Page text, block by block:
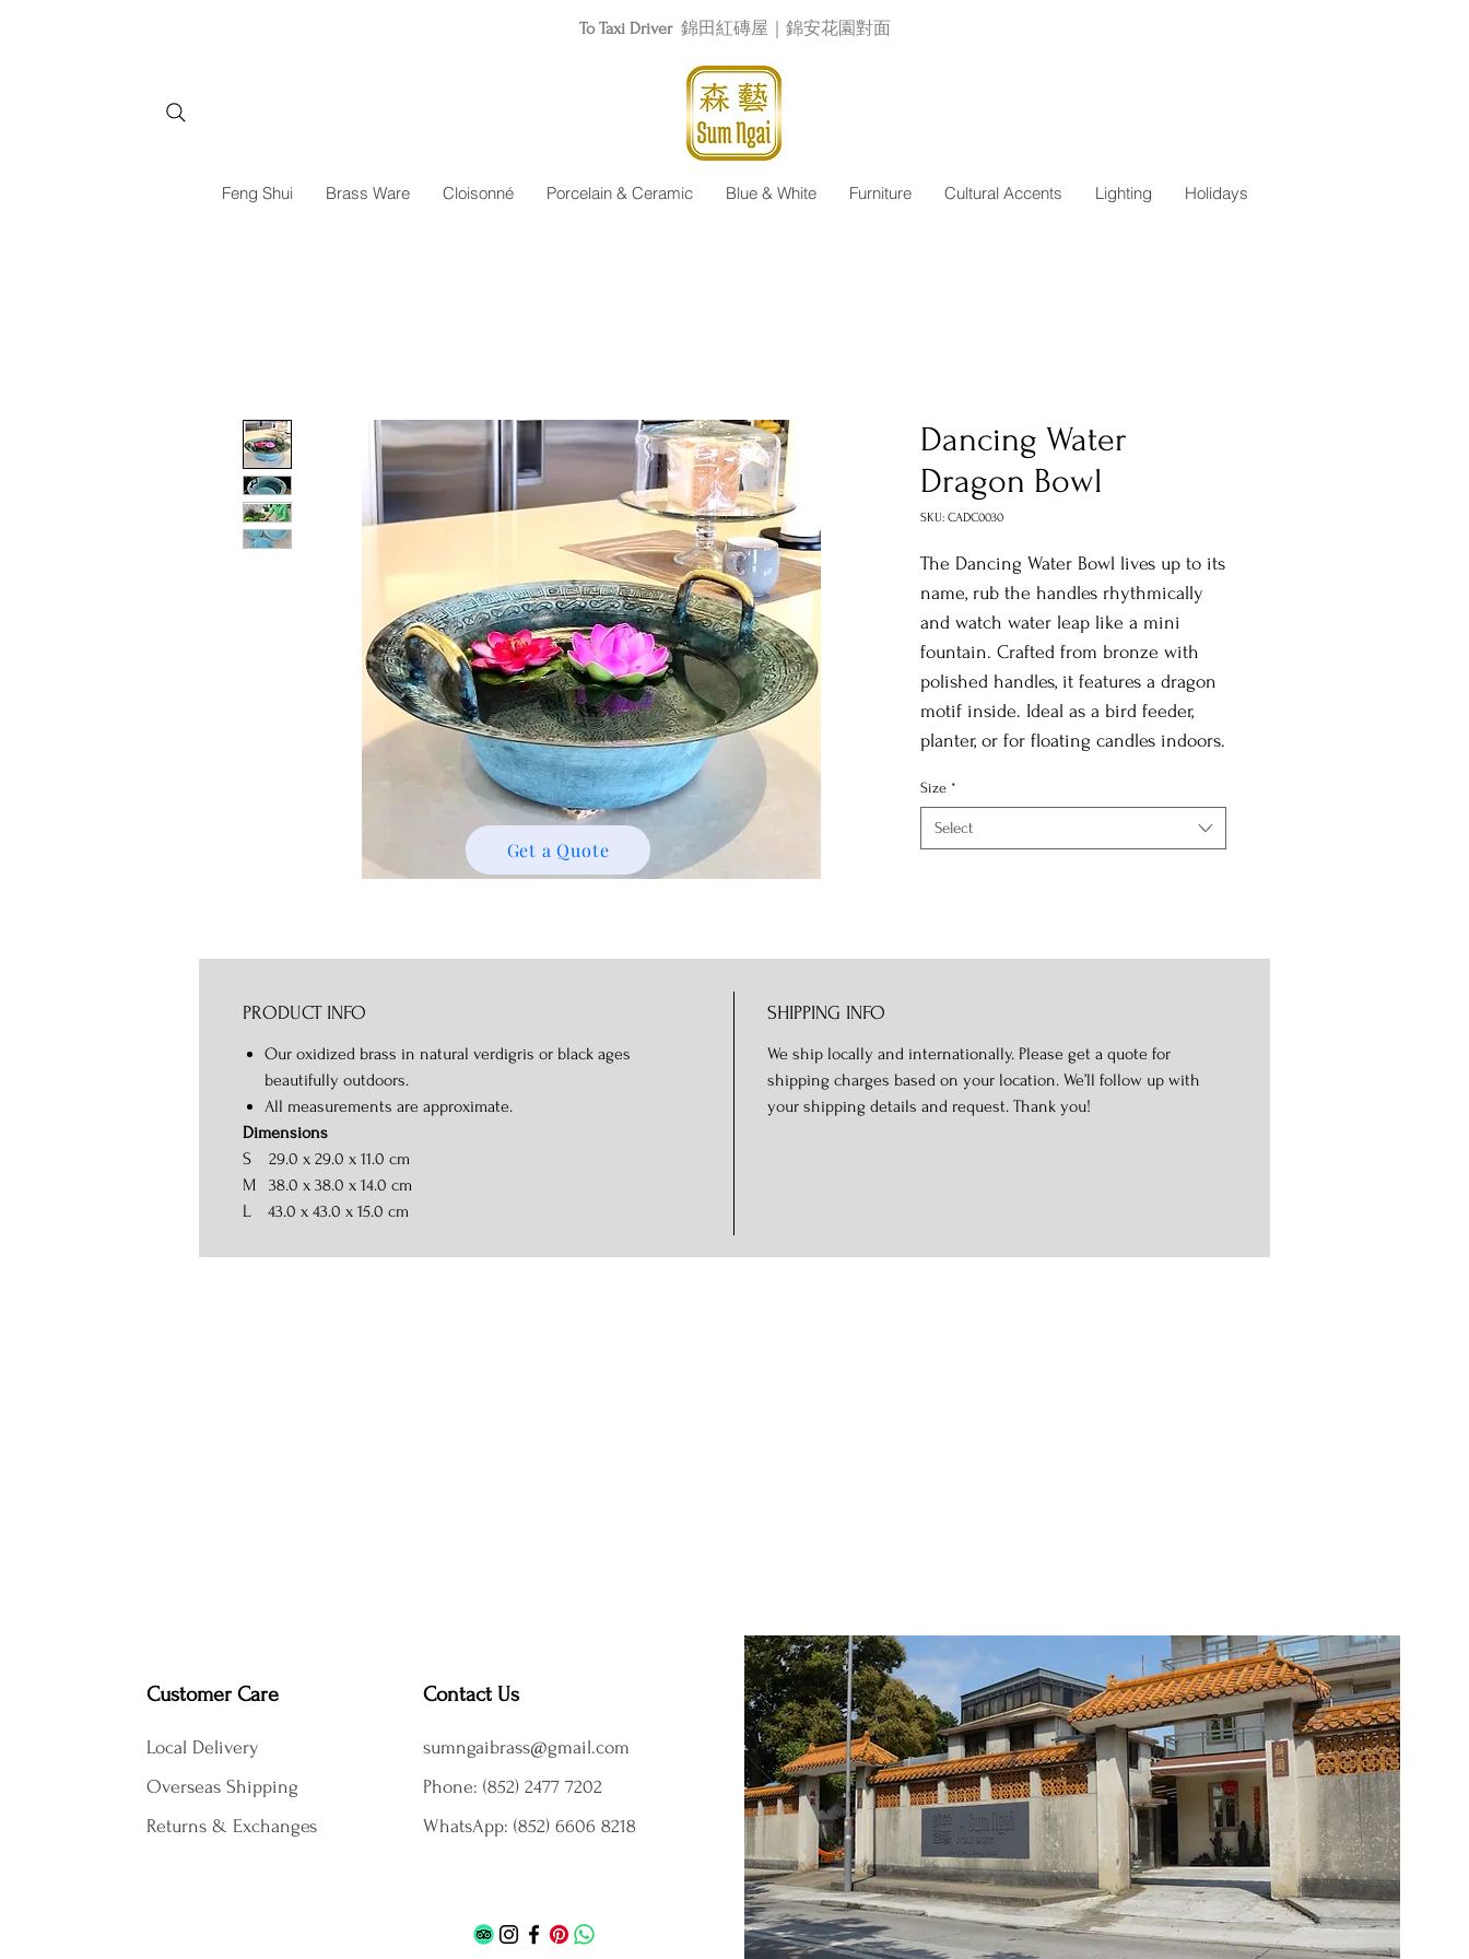
To Taxi Driver 錦田紅磚屋｜錦安花園對面
Feng Shui Brass Ware Cloisonné Porcelain & Ceramic Blue & White Furniture Cultural Accents Lighting Holidays
Dancing Water
Dragon Bowl
SKU: CADC0030
The Dancing Water Bowl lives up to its
name, rub the handles rhythmically
and watch water leap like a mini
fountain. Crafted from bronze with
polished handles, it features a dragon
motif inside. Ideal as a bird feeder,
planter, or for floating candles indoors.
Size *
Select
PRODUCT INFO
Our oxidized brass in natural verdigris or black ages
beautifully outdoors.
All measurements are approximate.
Dimensions
S
29.0 x 29.0 x 11.0 cm
M
38.0 x 38.0 x 14.0 cm
L
43.0 x 43.0 x 15.0 cm
SHIPPING INFO
We ship locally and internationally. Please get a quote for
shipping charges based on your location. We’ll follow up with
your shipping details and request. Thank you!
Get a Quote
Customer Care
Local Delivery
Overseas Shipping
Returns & Exchanges
Contact Us
sumngaibrass@gmail.com
Phone: (852) 2477 7202
WhatsApp: (852) 6606 8218